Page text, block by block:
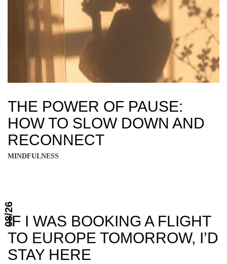
THE POWER OF PAUSE:
HOW TO SLOW DOWN AND
RECONNECT
MINDFULNESS
IF I WAS BOOKING A FLIGHT
TO EUROPE TOMORROW, I’D
STAY HERE
08/26